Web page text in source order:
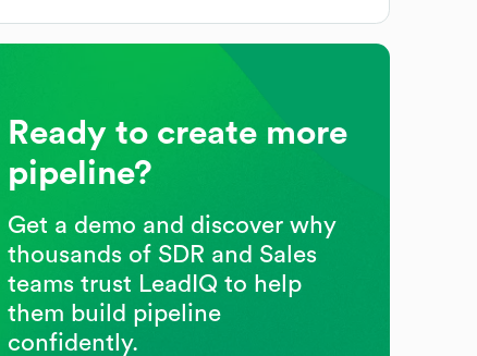
Ready to create more
pipeline?
Get a demo and discover why
thousands of SDR and Sales
teams trust LeadIQ to help
them build pipeline
confidently.